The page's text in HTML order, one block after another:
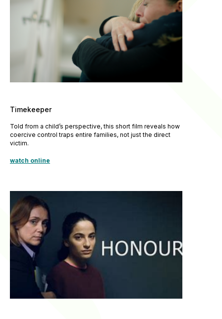
Timekeeper
Told from a child’s perspective, this short film reveals how
coercive control traps entire families, not just the direct
victim.
watch online